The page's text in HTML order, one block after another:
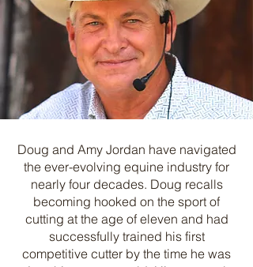
Doug and Amy Jordan have navigated
the ever-evolving equine industry for
nearly four decades. Doug recalls
becoming hooked on the sport of
cutting at the age of eleven and had
successfully trained his first
competitive cutter by the time he was